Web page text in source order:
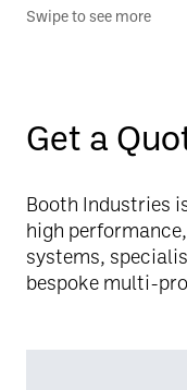
Swipe to see more
Get a
Booth Industries
high
systems,
bespoke multi-